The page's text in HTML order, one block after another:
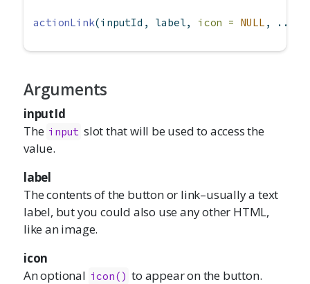
actionLink(inputId, label, icon = NULL , ...)
Arguments
inputId
The input slot that will be used to access the
value.
label
The contents of the button or link–usually a text
label, but you could also use any other HTML,
like an image.
icon
An optional icon() to appear on the button.